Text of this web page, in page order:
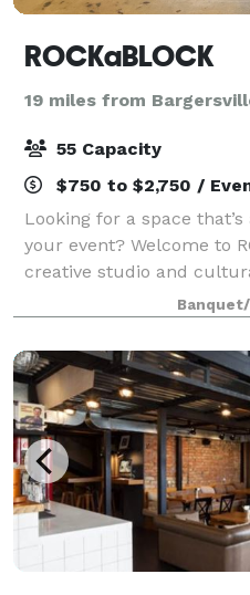
ROCKaBLOCK
19 miles from
55 Capacity
$750 to $2,750 /
Looking for a space
your event? Welcome to
creative studio and
of Indianapolis. Whether
panel, workshop, photo